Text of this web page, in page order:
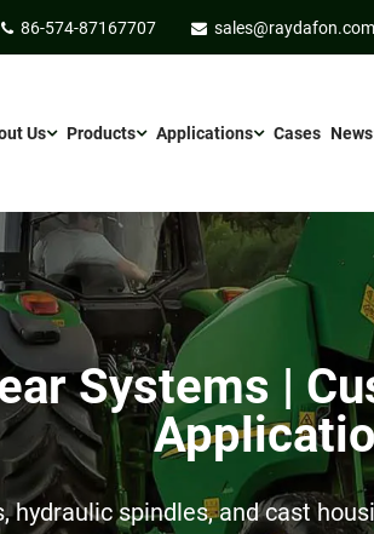
86-574-87167707 sales@raydafon.com
Us Products Applications Cases News
Systems |
hydraulic spindles, and cast